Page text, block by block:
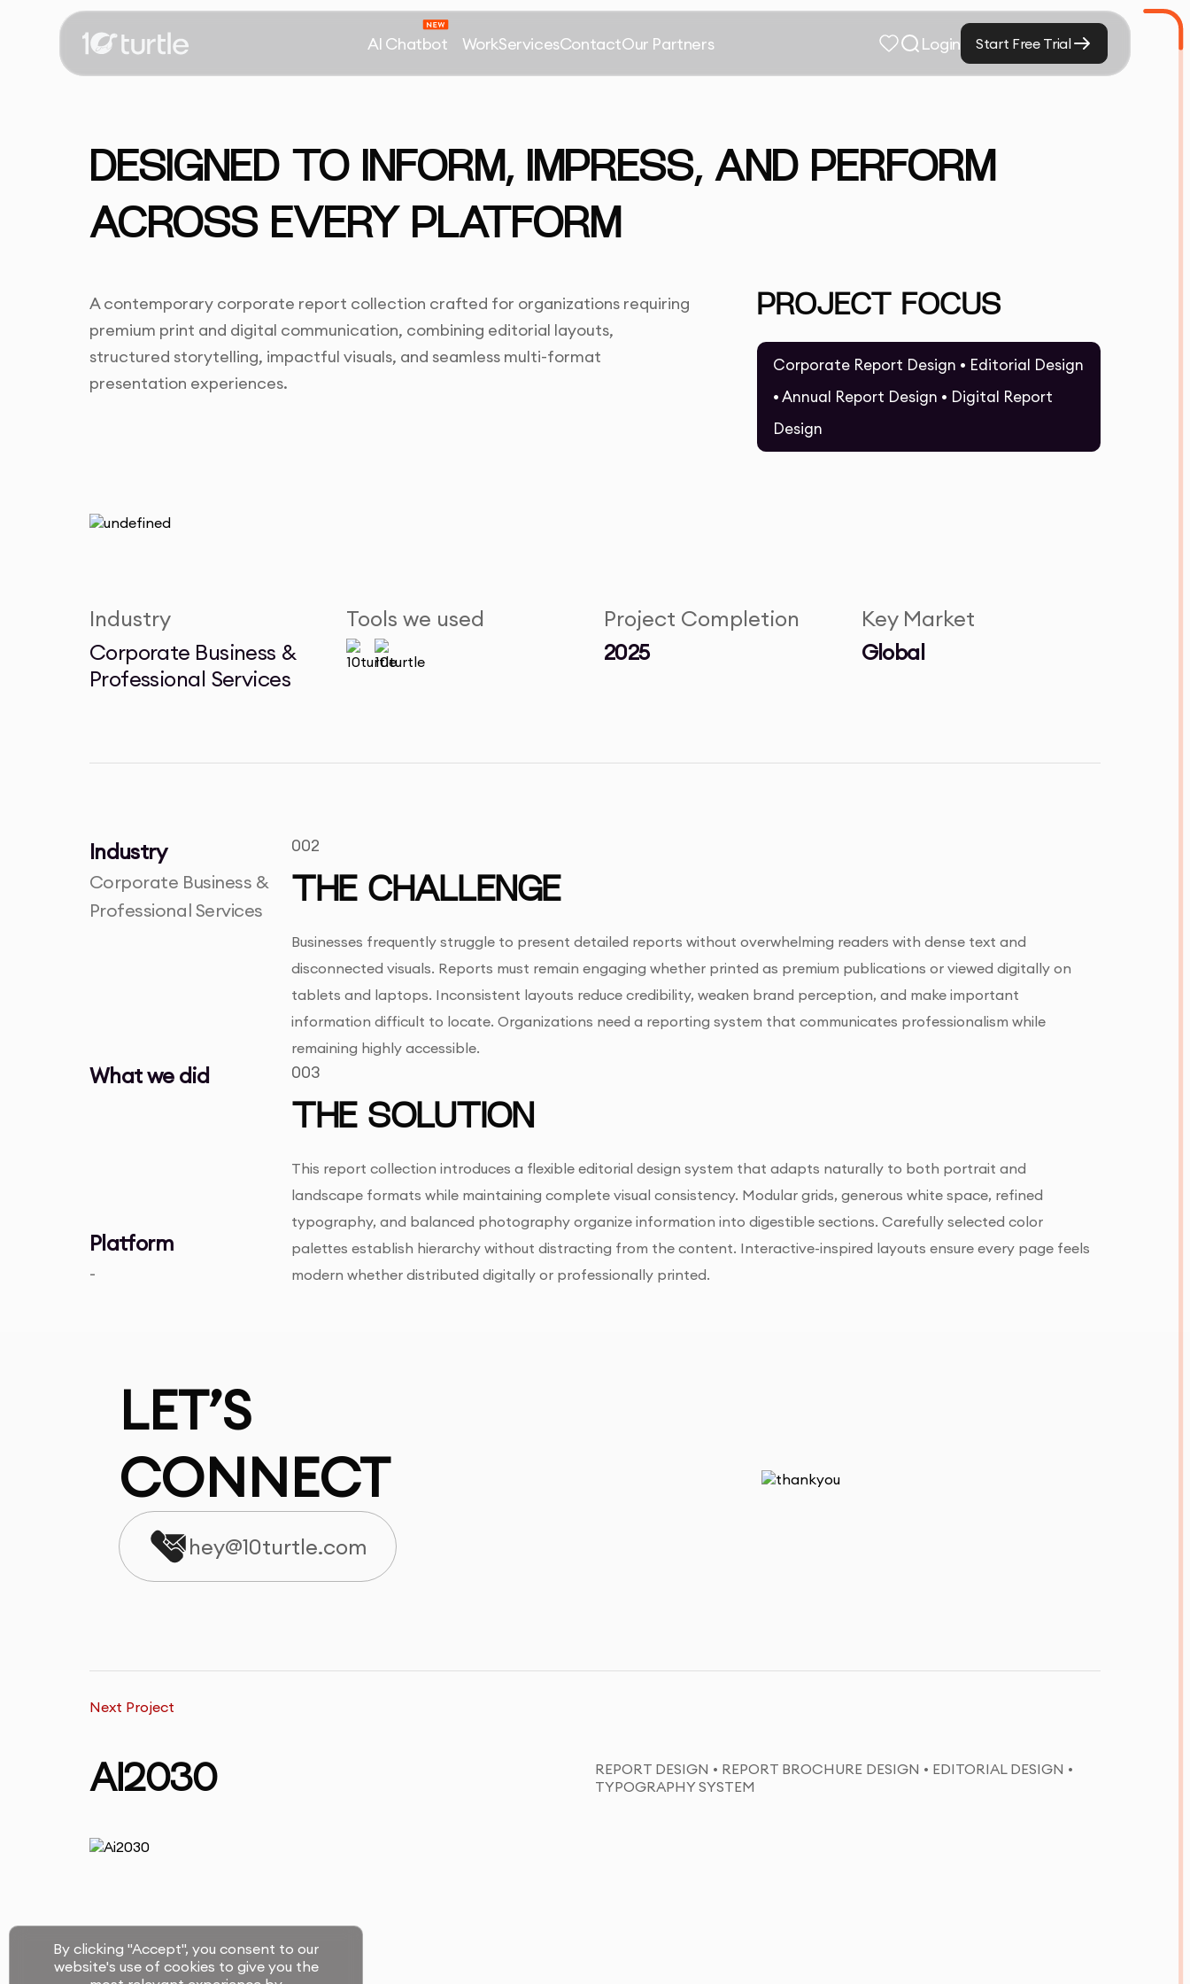
AI Chatbot WorkServicesContactOur Partners Login Start Free Trial
DESIGNED TO INFORM, IMPRESS, AND PERFORM
ACROSS EVERY PLATFORM
A contemporary corporate report collection crafted for organizations requiring
premium print and digital communication, combining editorial layouts,
structured storytelling, impactful visuals, and seamless multi-format
presentation experiences.
PROJECT FOCUS
Corporate Report Design • Editorial Design
• Annual Report Design • Digital Report
Design
Industry
Corporate Business &
Professional Services
Tools we used
Project Completion
2025
Key Market
Global
Industry
Corporate Business &
Professional Services
What we did
Platform
-
002
THE CHALLENGE
Businesses frequently struggle to present detailed reports without overwhelming readers with dense text and
disconnected visuals. Reports must remain engaging whether printed as premium publications or viewed digitally on
tablets and laptops. Inconsistent layouts reduce credibility, weaken brand perception, and make important
information difficult to locate. Organizations need a reporting system that communicates professionalism while
remaining highly accessible.
003
THE SOLUTION
This report collection introduces a flexible editorial design system that adapts naturally to both portrait and
landscape formats while maintaining complete visual consistency. Modular grids, generous white space, refined
typography, and balanced photography organize information into digestible sections. Carefully selected color
palettes establish hierarchy without distracting from the content. Interactive-inspired layouts ensure every page feels
modern whether distributed digitally or professionally printed.
LET’S
CONNECT
hey@10turtle.com
Next Project
AI2030
REPORT DESIGN • REPORT BROCHURE DESIGN • EDITORIAL DESIGN •
TYPOGRAPHY SYSTEM
By clicking "Accept", you consent to our
website's use of cookies to give you the